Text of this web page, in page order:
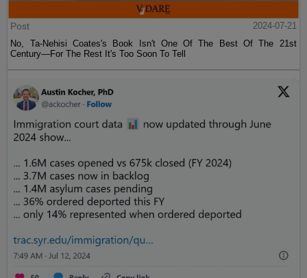
Post
2024-07-21
No, Ta-Nehisi Coates's Book Isn't One Of The Best Of The 21st
Century—For The Rest It's Too Soon To Tell